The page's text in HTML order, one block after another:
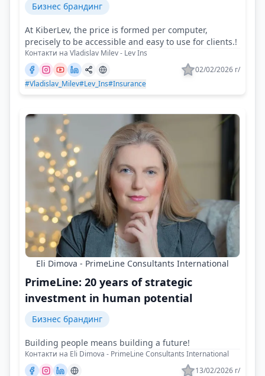
Бизнес брандинг
At KiberLev, the price is formed per computer,
precisely to be accessible and easy to use for clients.!
Контакти на Vladislav Milev - Lev Ins
02/02/2026 г/
#Vladislav_Milev#Lev_Ins#Insurance
Eli Dimova - PrimeLine Consultants International
PrimeLine: 20 years of strategic
investment in human potential
Бизнес брандинг
Building people means building a future!
Контакти на Eli Dimova - PrimeLine Consultants International
13/02/2026 г/